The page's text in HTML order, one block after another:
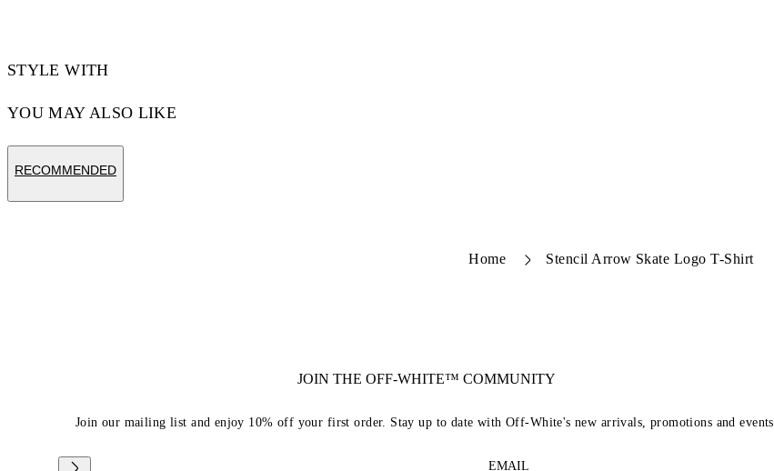
STYLE WITH
YOU MAY ALSO LIKE
RECOMMENDED
Home Stencil Arrow Skate Logo T-Shirt
JOIN THE OFF-WHITE™ COMMUNITY
Join our mailing list and enjoy 10% off your first order. Stay up to date with Off-White's new arrivals, promotions and events.
EMAIL